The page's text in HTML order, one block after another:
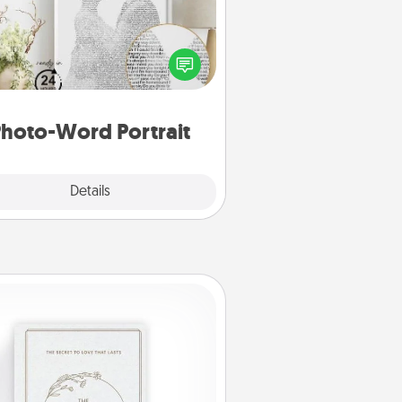
Word Portrait
Details
a heartfelt letter to your loved
one. Then, have it made into a
photo-word portrait!